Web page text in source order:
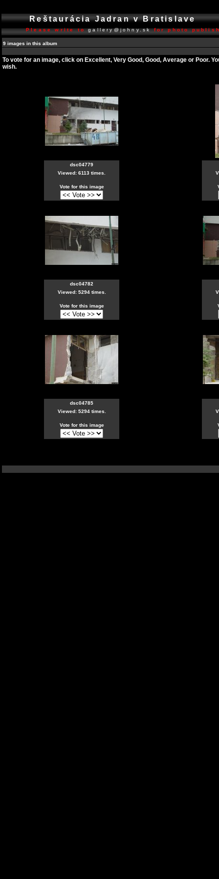
Reštaurácia Jadran v Bratislave
Please write togallery@johny.skfor photo
9 images in this album
To vote for an image, click on Excellent, Very Good, Good, Average or Poor.
wish.
dsc04779
Viewed: 6113 times.
Vote for this image
dsc04782
Viewed: 5294 times.
Vote for this image
dsc04785
Viewed: 5294 times.
Vote for this image